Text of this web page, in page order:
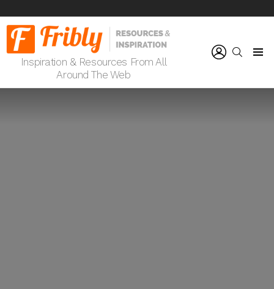
Inspiration & Resources From All
Around The Web
SEARCH